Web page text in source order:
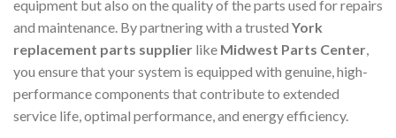
equipment but also on the quality of the parts used for repairs
and maintenance. By partnering with a trusted York
replacement parts supplier like Midwest Parts Center
you ensure that your system is equipped with genuine, high-
performance components that contribute to extended
service life, optimal performance, and energy efficiency.